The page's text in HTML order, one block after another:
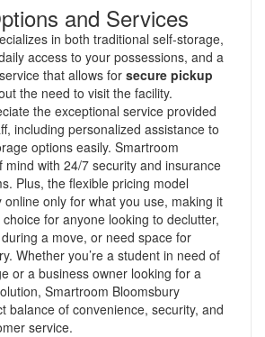
and Services
in both traditional self-storage,
access to your possessions, and a
that allows forsecure pickup
the need to visit the facility.
the exceptional service provided
including personalized assistance to
options easily. Smartroom
mind with 24/7 security and insurance
Plus, the flexible pricing model
online only for what you use, making it
for anyone looking to declutter,
a move, or need space for
Whether you’re a student in need of
or a business owner looking for a
Smartroom Bloomsbury
balance of convenience, security, and
service.